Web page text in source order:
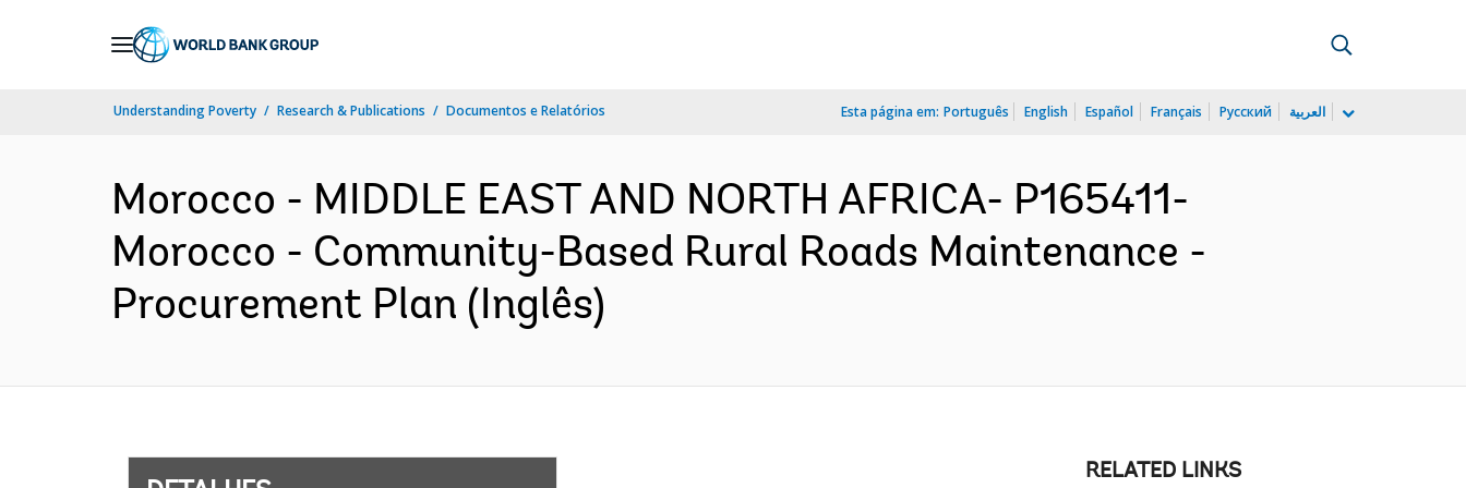
Understanding Poverty Research & Publications Documentos e Relatórios Esta página em: Português English Español Français Русский العربية
Morocco - MIDDLE EAST AND NORTH AFRICA- P165411-
Morocco - Community-Based Rural Roads Maintenance -
Procurement Plan (Inglês)
RELATED LINKS